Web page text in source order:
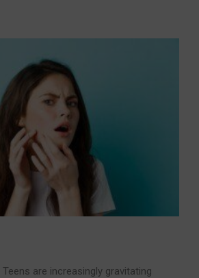
Teens are increasingly gravitating